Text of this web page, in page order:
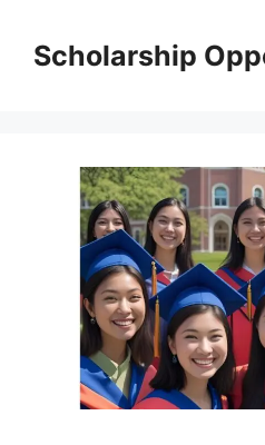
contentScholarship